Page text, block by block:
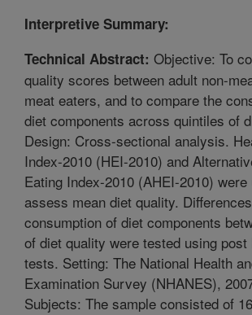
Interpretive Summary:
Technical Abstract: Objective: To
quality scores between adult non-
meat eaters, and to compare the
diet components across quintiles of
Design: Cross-sectional analysis.
Index-2010 (HEI-2010) and
Eating Index-2010 (AHEI-2010)
assess mean diet quality.
consumption of diet components
of diet quality were tested using post
tests. Setting: The National Health
Examination Survey (NHANES),
Subjects: The sample consisted of